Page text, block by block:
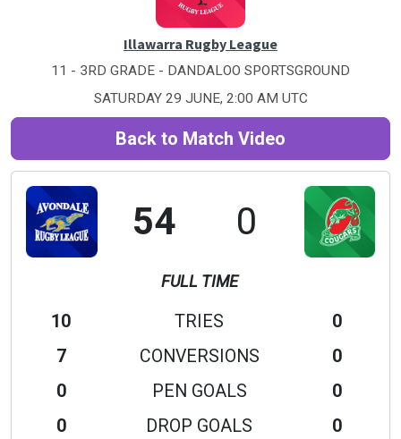
Illawarra Rugby League
11 - 3RD GRADE - DANDALOO SPORTSGROUND
SATURDAY 29 JUNE, 2:00 AM UTC
Back to Match Video
54 0
FULL TIME
10 TRIES
0
7
CONVERSIONS
0
0
PEN GOALS
0
0
DROP GOALS
0